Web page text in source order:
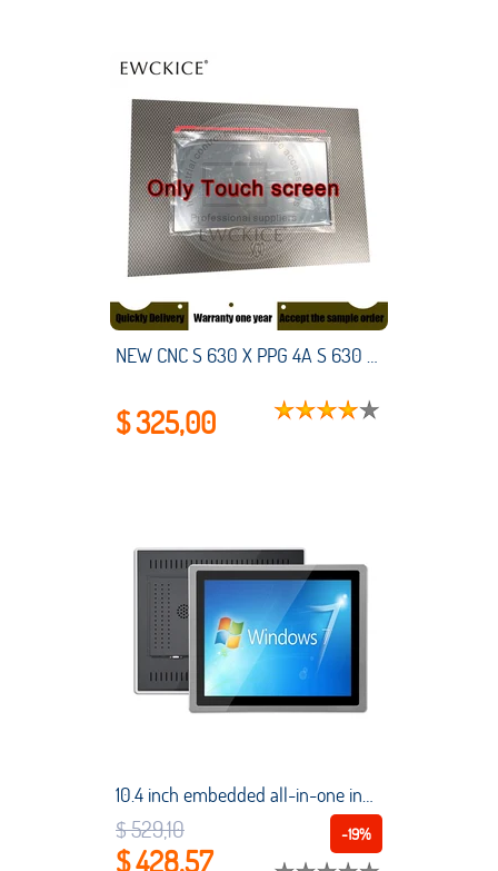
NEW CNC S 630 X PPG 4A S 630 571-C S630 HMI PLC touch screen panel membrane touchscreen
$ 325,00
10.4 inch embedded all-in-one industrial tablet PC capacitive touch screen 4G RAM 32G SSD suitable for automation equipment
-19%
$ 529,10
$ 428,57